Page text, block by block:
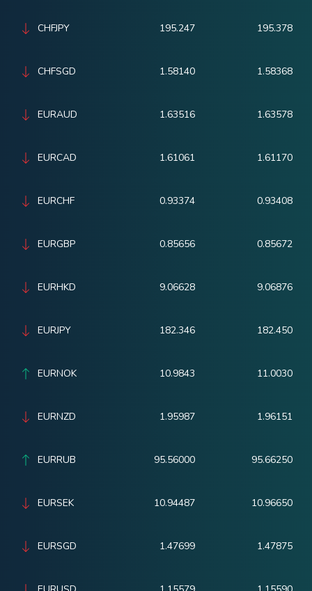
CHFJPY 195.247 195.378
CHFSGD 1.58140 1.58368
EURAUD 1.63516 1.63578
EURCAD 1.61061 1.61170
EURCHF 0.93374 0.93408
EURGBP 0.85656 0.85672
EURHKD 9.06628 9.06876
EURJPY 182.346 182.450
EURNOK 10.9843 11.0030
EURNZD 1.95987 1.96151
EURRUB 95.56000 95.66250
EURSEK 10.94487 10.96650
EURSGD 1.47699 1.47875